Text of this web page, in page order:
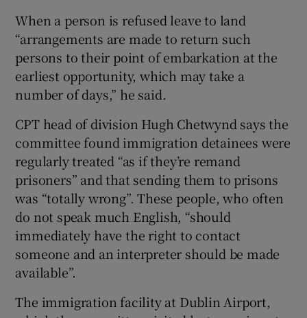
When a person is refused leave to land
“arrangements are made to return such
persons to their point of embarkation at the
earliest opportunity, which may take a
number of days,” he said.
CPT head of division Hugh Chetwynd says the
committee found immigration detainees were
regularly treated “as if they’re remand
prisoners” and that sending them to prisons
was “totally wrong”. These people, who often
do not speak much English, “should
immediately have the right to contact
someone and an interpreter should be made
available”.
The immigration facility at Dublin Airport,